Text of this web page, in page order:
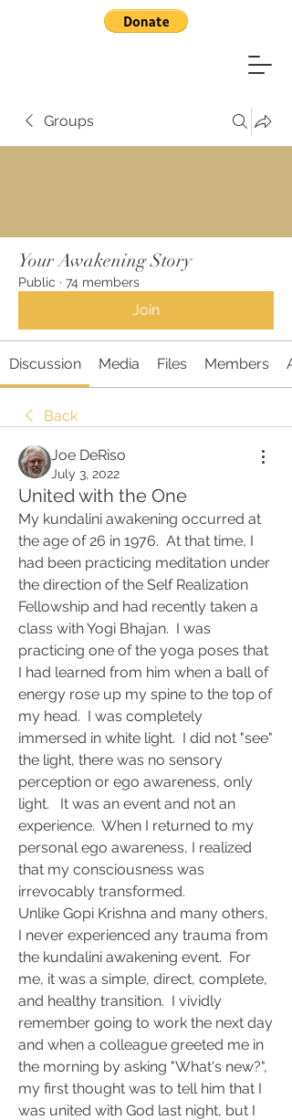
Groups
Your Awakening Story
Public · 74 members
Join
Discussion Media Files Members
Back
Joe DeRiso
July 3, 2022
United with the One
My kundalini awakening occurred at
the age of 26 in 1976.  At that time, I
had been practicing meditation under
the direction of the Self Realization
Fellowship and had recently taken a
class with Yogi Bhajan.  I was
practicing one of the yoga poses that
I had learned from him when a ball of
energy rose up my spine to the top of
my head.  I was completely
immersed in white light.  I did not "see"
the light, there was no sensory
perception or ego awareness, only
light.   It was an event and not an
experience.  When I returned to my
personal ego awareness, I realized
that my consciousness was
irrevocably transformed.
Unlike Gopi Krishna and many others,
I never experienced any trauma from
the kundalini awakening event.  For
me, it was a simple, direct, complete,
and healthy transition.  I vividly
remember going to work the next day
and when a colleague greeted me in
the morning by asking "What's new?",
my first thought was to tell him that I
was united with God last night, but I